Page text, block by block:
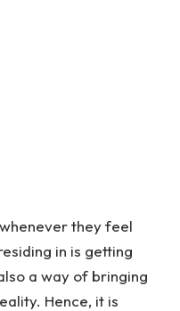
they feel
in is getting
a way of bringing
Hence, it is